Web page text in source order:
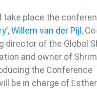
take place the
,Willem van der Pijl ,
director of the Global
and owner of
the Conference
be in charge of